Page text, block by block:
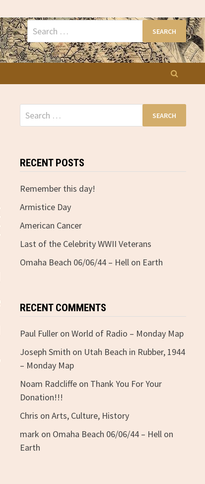
Search
for:
Search
for:
RECENT POSTS
Remember this day!
Armistice Day
American Cancer
Last of the Celebrity WWII Veterans
Omaha Beach 06/06/44 – Hell on Earth
RECENT COMMENTS
Paul Fulleron World of Radio – Monday Map
Joseph Smith on Utah Beach in Rubber, 1944
– Monday Map
Noam Radcliffeon Thank You For Your
Donation!!!
Chris on Arts, Culture, History
mark on Omaha Beach 06/06/44 – Hell on
Earth